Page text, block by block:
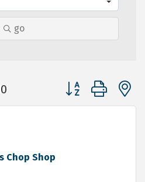
go
Button group with
Chop Shop